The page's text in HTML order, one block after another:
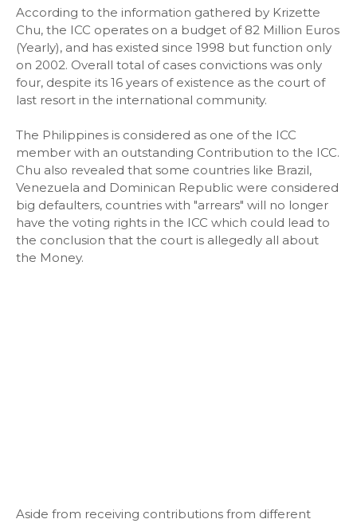
According to the information gathered by Krizette
Chu, the ICC operates on a budget of 82 Million Euros
(Yearly), and has existed since 1998 but function only
on 2002. Overall total of cases convictions was only
four, despite its 16 years of existence as the court of
last resort in the international community.
The Philippines is considered as one of the ICC
member with an outstanding Contribution to the ICC.
Chu also revealed that some countries like Brazil,
Venezuela and Dominican Republic were considered
big defaulters, countries with "arrears" will no longer
have the voting rights in the ICC which could lead to
the conclusion that the court is allegedly all about
the Money.
Aside from receiving contributions from different